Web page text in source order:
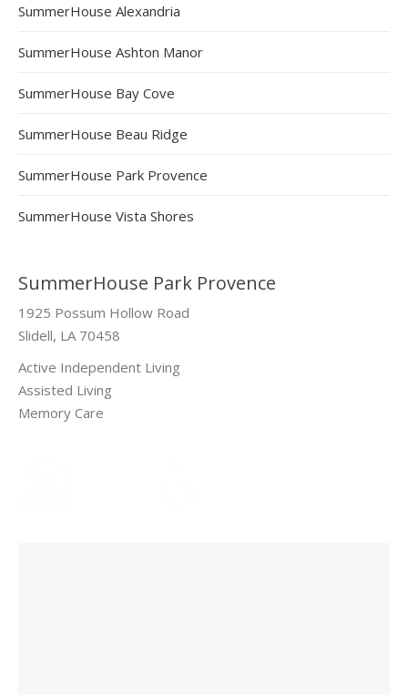
SummerHouse Alexandria
SummerHouse Ashton Manor
SummerHouse Bay Cove
SummerHouse Beau Ridge
SummerHouse Park Provence
SummerHouse Vista Shores
SummerHouse Park Provence
1925 Possum Hollow Road
Slidell, LA 70458
Active Independent Living
Assisted Living
Memory Care